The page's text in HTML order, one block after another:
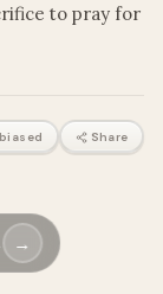
to pray for
Share
→